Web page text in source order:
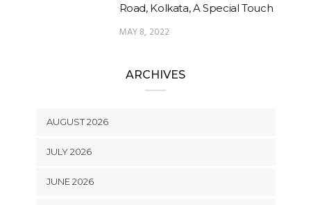
Road, Kolkata, A Special Touch
MAY 8, 2022
ARCHIVES
AUGUST 2026
JULY 2026
JUNE 2026